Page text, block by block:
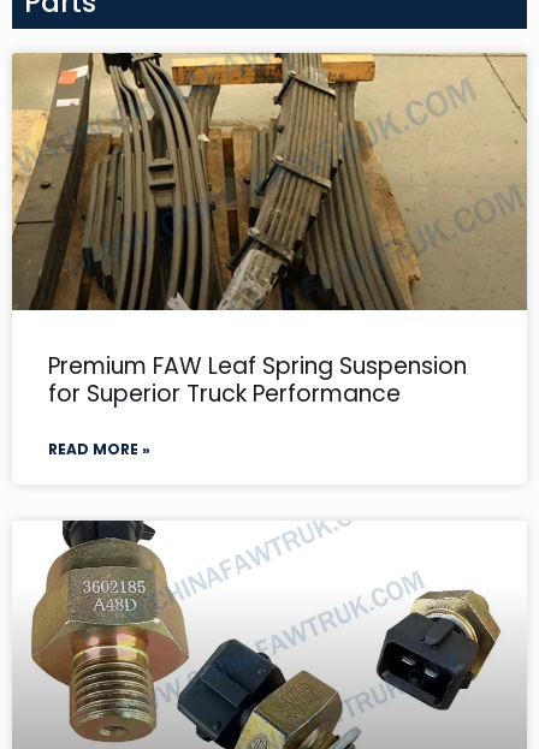
Premium FAW Leaf Spring Suspension
for Superior Truck Performance
READ MORE »